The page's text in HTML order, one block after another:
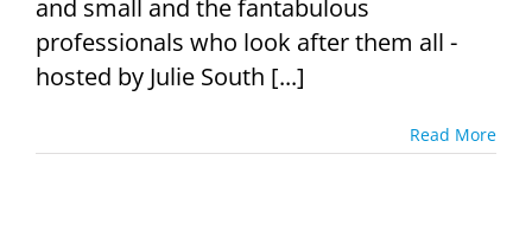
and small and the fantabulous
professionals who look after them all -
hosted by Julie South [...]
Read More